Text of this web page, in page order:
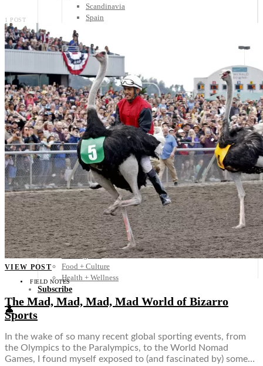
Scandinavia
Spain
Central America
Belize
Costa Rica
El Salvador
Guatemala
Honduras
Nicaragua
Panama
Others
Africa
Asia
Australia
North America
South America
Middle East
Rest of the World
Travel Tips
Know Before You Go
Packing List
Food + Culture
Health + Wellness
Subscribe
👤
1 POST
VIEW POST
FIELD NOTES
The Mad, Mad, Mad, Mad World of Bizarro
Sports
In the wake of so many recent global sporting events, from
the Olympics to the Paralympics, to the World Nomad
Games, I found myself exposed to (and fascinated by) some…